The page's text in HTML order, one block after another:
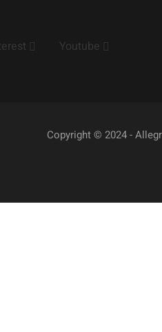
Youtube
Copyright © 2024 -